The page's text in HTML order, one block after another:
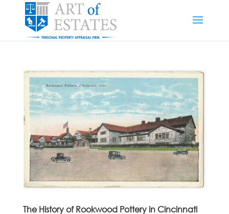
The History of Rookwood Pottery in Cincinnati